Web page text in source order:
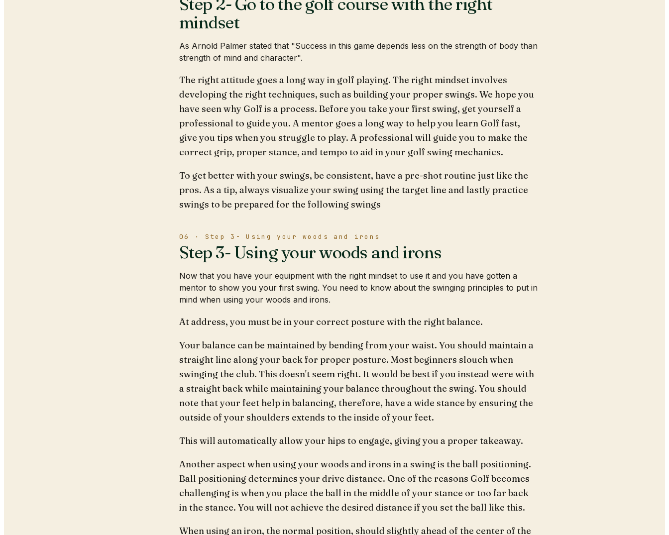
mindset
As Arnold Palmer stated that "Success in this game depends less on the strength of body than
strength of mind and character".
The right attitude goes a long way in golf playing. The right mindset involves
developing the right techniques, such as building your proper swings. We hope you
have seen why Golf is a process. Before you take your first swing, get yourself a
professional to guide you. A mentor goes a long way to help you learn Golf fast,
give you tips when you struggle to play. A professional will guide you to make the
correct grip, proper stance, and tempo to aid in your golf swing mechanics.
To get better with your swings, be consistent, have a pre-shot routine just like the
pros. As a tip, always visualize your swing using the target line and lastly practice
swings to be prepared for the following swings
06 · Step 3- Using your woods and irons
Step 3- Using your woods and irons
Now that you have your equipment with the right mindset to use it and you have gotten a
mentor to show you your first swing. You need to know about the swinging principles to put in
mind when using your woods and irons.
At address, you must be in your correct posture with the right balance.
Your balance can be maintained by bending from your waist. You should maintain a
straight line along your back for proper posture. Most beginners slouch when
swinging the club. This doesn't seem right. It would be best if you instead were with
a straight back while maintaining your balance throughout the swing. You should
note that your feet help in balancing, therefore, have a wide stance by ensuring the
outside of your shoulders extends to the inside of your feet.
This will automatically allow your hips to engage, giving you a proper takeaway.
Another aspect when using your woods and irons in a swing is the ball positioning.
Ball positioning determines your drive distance. One of the reasons Golf becomes
challenging is when you place the ball in the middle of your stance or too far back
in the stance. You will not achieve the desired distance if you set the ball like this.
When using an iron, the normal position, should slightly ahead of the center of the